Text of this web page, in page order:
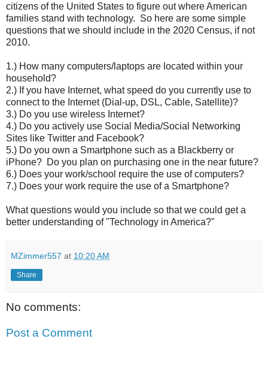
citizens of the United States to figure out where American
families stand with technology. So here are some simple
questions that we should include in the 2020 Census, if not
2010.
1.) How many computers/laptops are located within your
household?
2.) If you have Internet, what speed do you currently use to
connect to the Internet (Dial-up, DSL, Cable, Satellite)?
3.) Do you use wireless Internet?
4.) Do you actively use Social Media/Social Networking
Sites like Twitter and Facebook?
5.) Do you own a Smartphone such as a Blackberry or
iPhone? Do you plan on purchasing one in the near future?
6.) Does your work/school require the use of computers?
7.) Does your work require the use of a Smartphone?
What questions would you include so that we could get a
better understanding of "Technology in America?"
MZimmer557 at 10:20 AM
Share
No comments:
Post a Comment